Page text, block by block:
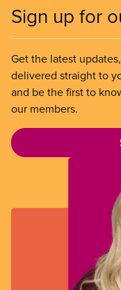
Sign up for
Get the latest
delivered straight to
and be the first to
our members.